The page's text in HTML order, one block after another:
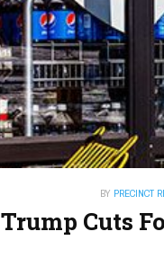
BY PRECINCT
Trump Cuts